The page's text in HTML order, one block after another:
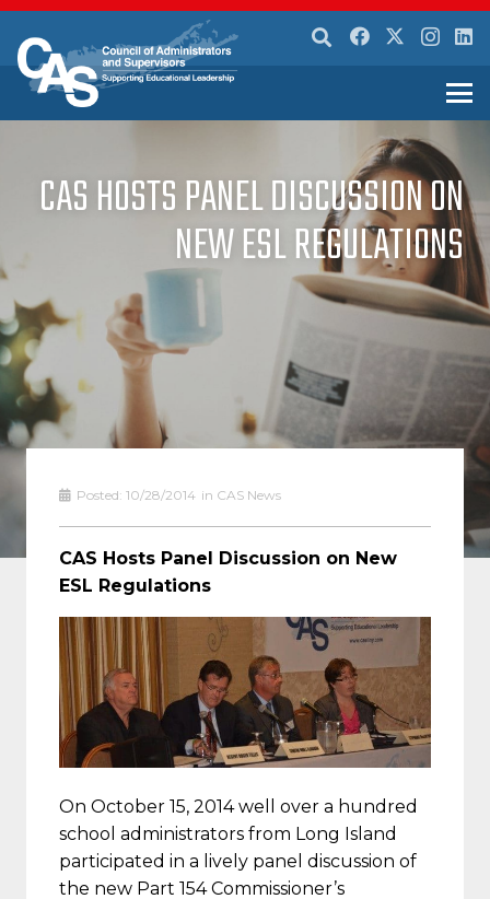
CAS HOSTS PANEL DISCUSSION ON
NEW ESL REGULATIONS
Posted: 10/28/2014 in CAS News
CAS Hosts Panel Discussion on New
ESL Regulations
On October 15, 2014 well over a hundred
school administrators from Long Island
participated in a lively panel discussion of
the new Part 154 Commissioner’s